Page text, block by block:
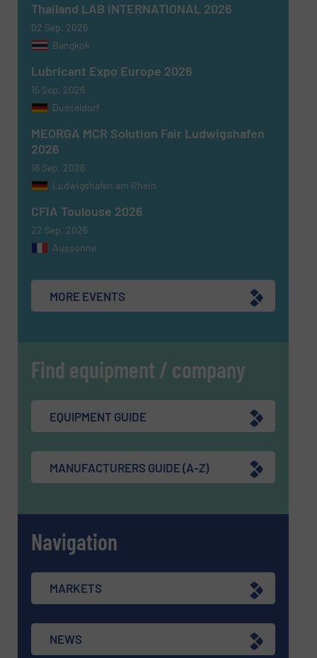
Newsletter
Yes, sign me up for the Fluid Handling Pro e-
newsletters.
CAPTCHA
Thailand LAB INTERNATIONAL 2026
02 Sep, 2026
Bangkok
Lubricant Expo Europe 2026
15 Sep, 2026
Dusseldorf
MEORGA MCR Solution Fair Ludwigshafen
2026
16 Sep, 2026
Ludwigshafen am Rhein
CFIA Toulouse 2026
22 Sep, 2026
Aussonne
MORE EVENTS
Find equipment / company
EQUIPMENT GUIDE
MANUFACTURERS GUIDE (A-Z)
Navigation
MARKETS
NEWS